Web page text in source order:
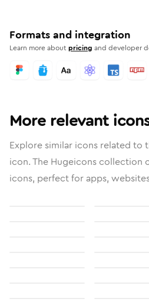
Formats and integration
Learn more aboutpricing and developer
More relevant
Explore similar icons related to
icon. The Hugeicons collection
icons, perfect for apps,